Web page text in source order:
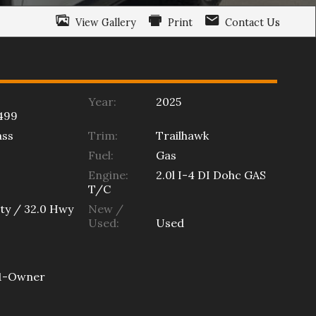
View Gallery Print Contact Us
Year: 2025
Trim:
Trailhawk
Fuel:
Gas
Engine:
2.0l I-4 DI Dohc GAS
T/C
/ 32.0 Hwy
New /
Used:
Used
Owner